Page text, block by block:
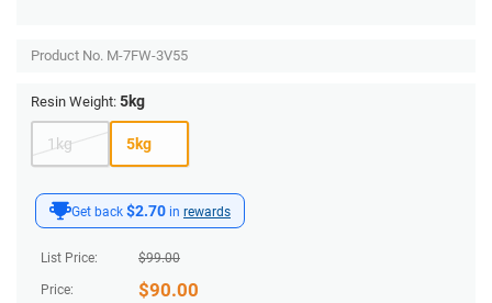
Get back $2.70 in rewards
List Price: $99.00
Price: $90.00
Product No. M-7FW-3V55
Resin Weight: 5kg
1kg 5kg